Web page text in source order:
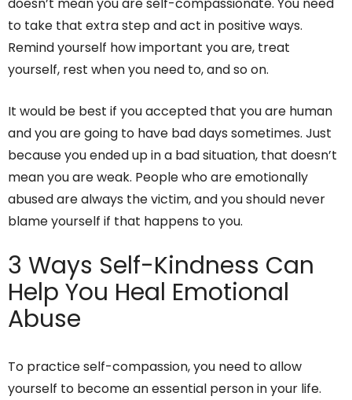
to take that extra step and act in positive ways.
Remind yourself how important you are, treat
yourself, rest when you need to, and so on.
It would be best if you accepted that you are human
and you are going to have bad days sometimes. Just
because you ended up in a bad situation, that doesn’t
mean you are weak. People who are emotionally
abused are always the victim, and you should never
blame yourself if that happens to you.
3 Ways Self-Kindness Can
Help You Heal Emotional
Abuse
To practice self-compassion, you need to allow
yourself to become an essential person in your life.